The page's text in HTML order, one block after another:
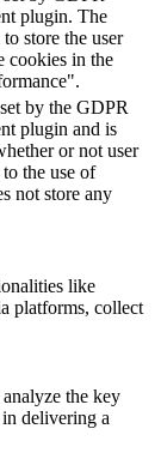
plugin. The
store the user
cookies in the
by the GDPR
plugin and is
or not user
the use of
not store any
like
platforms, collect
the key
delivering a